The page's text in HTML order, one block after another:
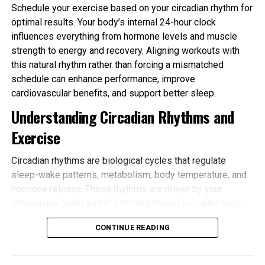
Schedule your exercise based on your circadian rhythm for
optimal results. Your body’s internal 24-hour clock
influences everything from hormone levels and muscle
strength to energy and recovery. Aligning workouts with
this natural rhythm rather than forcing a mismatched
schedule can enhance performance, improve
cardiovascular benefits, and support better sleep.
Understanding Circadian Rhythms and
Exercise
Circadian rhythms are biological cycles that regulate
sleep-wake patterns, metabolism, body temperature, and
hormone release. These rhythms are driven by your
and tire sooner in the evening, while “night owls” (evening
types) peak later. Most people fall somewhere in
Schedule your exercise based on your circadian rhythm
CONTINUE READING